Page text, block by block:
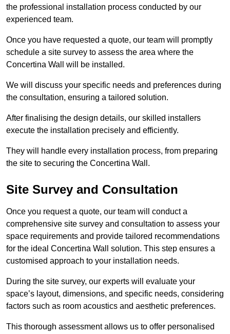
the professional installation process conducted by our
experienced team.
Once you have requested a quote, our team will promptly
schedule a site survey to assess the area where the
Concertina Wall will be installed.
We will discuss your specific needs and preferences during
the consultation, ensuring a tailored solution.
After finalising the design details, our skilled installers
execute the installation precisely and efficiently.
They will handle every installation process, from preparing
the site to securing the Concertina Wall.
Site Survey and Consultation
Once you request a quote, our team will conduct a
comprehensive site survey and consultation to assess your
space requirements and provide tailored recommendations
for the ideal Concertina Wall solution. This step ensures a
customised approach to your installation needs.
During the site survey, our experts will evaluate your
space’s layout, dimensions, and specific needs, considering
factors such as room acoustics and aesthetic preferences.
This thorough assessment allows us to offer personalised